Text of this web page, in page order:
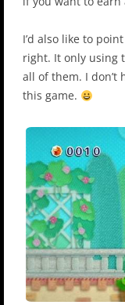
I’d also like to
right. It only using
all of them. I don’t
this game.